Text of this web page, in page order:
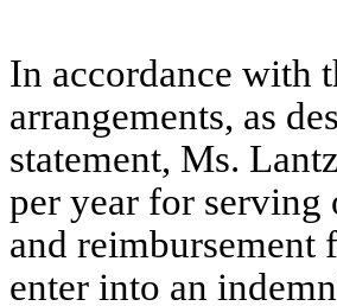
In accordance with
arrangements, as
statement, Ms.
per year for serving
and reimbursement
enter into an